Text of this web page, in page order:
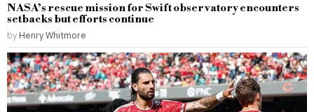
NASA’s rescue mission for Swift observatory encounters
setbacks but efforts continue
by Henry Whitmore